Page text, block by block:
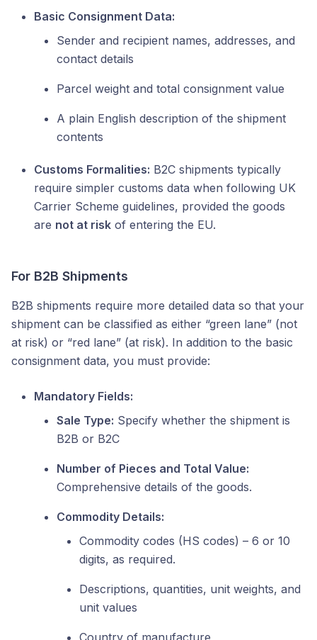
Basic Consignment Data:
Sender and recipient names, addresses, and
contact details
Parcel weight and total consignment value
A plain English description of the shipment
contents
Customs Formalities: B2C shipments typically
require simpler customs data when following UK
Carrier Scheme guidelines, provided the goods
are not at risk of entering the EU.
For B2B Shipments
B2B shipments require more detailed data so that your
shipment can be classified as either “green lane” (not
at risk) or “red lane” (at risk). In addition to the basic
consignment data, you must provide:
Mandatory Fields:
Sale Type: Specify whether the shipment is
B2B or B2C
Number of Pieces and Total Value:
Comprehensive details of the goods.
Commodity Details:
Commodity codes (HS codes) – 6 or 10
digits, as required.
Descriptions, quantities, unit weights, and
unit values
Country of manufacture